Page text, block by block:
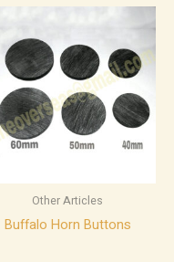
Other Articles
Buffalo Horn Buttons